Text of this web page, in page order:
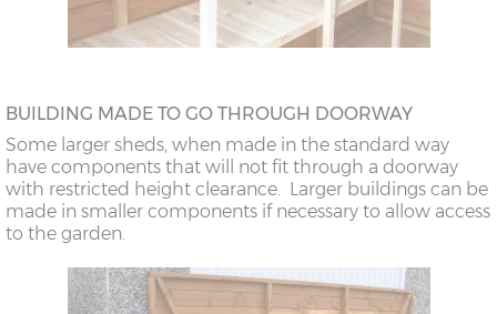
BUILDING MADE TO GO THROUGH DOORWAY
Some larger sheds, when made in the standard way
have components that will not fit through a doorway
with restricted height clearance. Larger buildings can be
made in smaller components if necessary to allow access
to the garden.